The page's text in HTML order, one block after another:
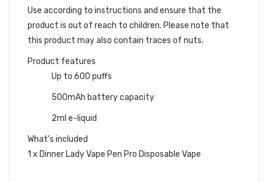
Use according to instructions and ensure that the
product is out of reach to children. Please note that
this product may also contain traces of nuts.
Product features
Up to 600 puffs
500mAh battery capacity
2ml e-liquid
What's included
1 x Dinner Lady Vape Pen Pro Disposable Vape